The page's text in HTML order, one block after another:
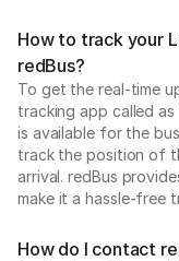
How to track your
redBus?
To get the real-time
tracking app called as
is available for the
track the position of
arrival. redBus
make it a hassle-free
How do I contact